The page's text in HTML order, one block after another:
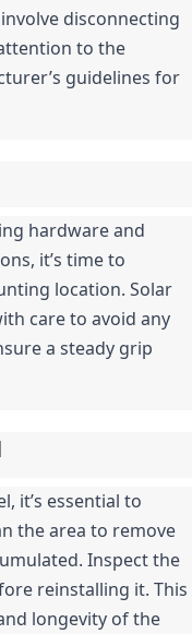
disconnecting
to the
guidelines for
hardware and
it’s time to
location. Solar
care to avoid any
a steady grip
it’s essential to
the area to remove
Inspect the
reinstalling it. This
longevity of the